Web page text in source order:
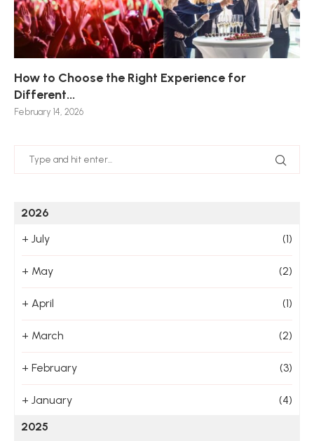
How to Choose the Right Experience for
Different...
February 14, 2026
2026
+ July (1)
+ May (2)
+ April (1)
+ March (2)
+ February (3)
+ January
(4)
2025